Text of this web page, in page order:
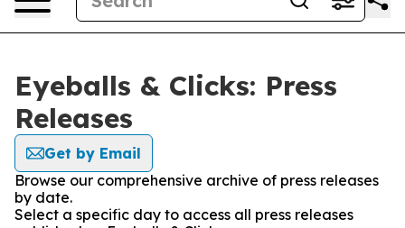
Eyeballs & Clicks: Press
Releases
Get by Email
Browse our comprehensive archive of press releases
by date.
Select a specific day to access all press releases